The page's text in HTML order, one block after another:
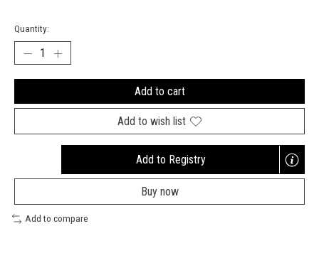
Quantity:
Add to cart
Add to wish list
Add to Registry
Opens
a
new
Buy now
Add to compare